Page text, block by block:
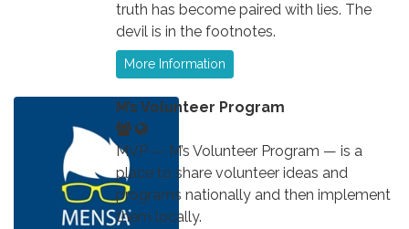
truth has become paired with lies. The
devil is in the footnotes.
More Information
M’s Volunteer Program
MVP — M’s Volunteer Program — is a
place to share volunteer ideas and
programs nationally and then implement
them locally.